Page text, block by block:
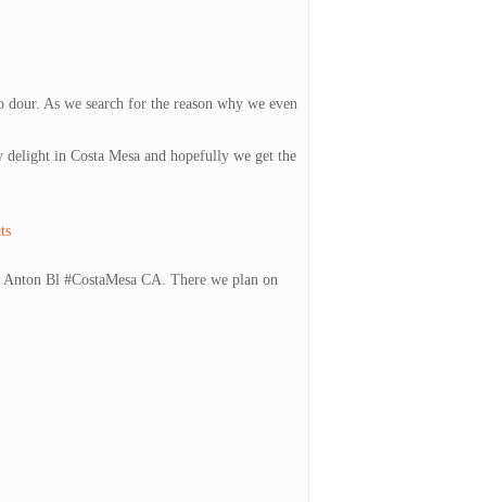
As we search for the reason why we even
in Costa Mesa and hopefully we get the
Bl #CostaMesa CA. There we plan on